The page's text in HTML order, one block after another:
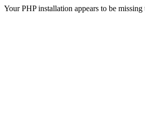
Your PHP installation appears to be